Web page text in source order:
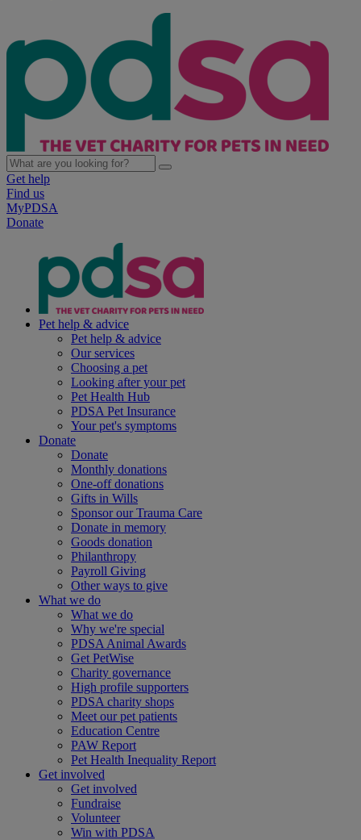
Get help
Find us
MyPDSA
Donate
Pet help & advice
Pet help & advice
Our services
Choosing a pet
Looking after your pet
Pet Health Hub
PDSA Pet Insurance
Your pet's symptoms
Donate
Donate
Monthly donations
One-off donations
Gifts in Wills
Sponsor our Trauma Care
Donate in memory
Goods donation
Philanthropy
Payroll Giving
Other ways to give
What we do
What we do
Why we're special
PDSA Animal Awards
Get PetWise
Charity governance
High profile supporters
PDSA charity shops
Meet our pet patients
Education Centre
PAW Report
Pet Health Inequality Report
Get involved
Get involved
Fundraise
Volunteer
Win with PDSA